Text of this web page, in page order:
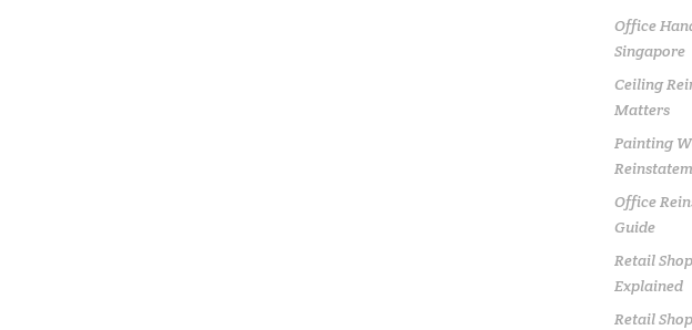
Office
Singapore
Ceiling
Matters
Painting
Office
Guide
Retail
Explained
Retail